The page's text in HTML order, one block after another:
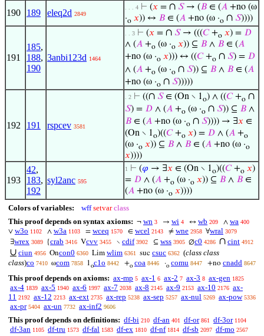
190 189 eleq2d 2849
. . . 4 ⊢ (𝑥 = ∩ 𝑆→ (𝐵 ∈ (𝐴 +no (ω
·o 𝑥)) ↔ 𝐵 ∈ (𝐴 +no (ω ·o ∩ 𝑆))))
191
185,
188,
190
3anbi123d 1464
. . 3 ⊢ (𝑥 = ∩ 𝑆→ (((𝐶+o 𝑥) = 𝐷
∧ (𝐴 +o (ω ·o 𝑥)) ⊆ 𝐵 ∧ 𝐵 ∈ (𝐴
+no (ω ·o 𝑥))) ↔ ((𝐶+o ∩ 𝑆) = 𝐷
∧ (𝐴 +o (ω ·o ∩ 𝑆)) ⊆ 𝐵 ∧ 𝐵 ∈ (𝐴
+no (ω ·o ∩ 𝑆)))))
192 191 rspcev 3581
. 2 ⊢ ((∩ 𝑆∈ (On ∖ 1o) ∧ ((𝐶+o ∩
𝑆) = 𝐷 ∧ (𝐴 +o (ω ·o ∩ 𝑆)) ⊆ 𝐵 ∧
𝐵 ∈ (𝐴 +no (ω ·o ∩ 𝑆)))) → ∃𝑥 ∈
(On ∖ 1o)((𝐶+o 𝑥) = 𝐷 ∧ (𝐴 +o
(ω ·o 𝑥)) ⊆ 𝐵 ∧ 𝐵 ∈ (𝐴 +no (ω ·o
𝑥))))
193
42,
183,
192
syl2anc 595
1 ⊢ (𝜑 → ∃𝑥 ∈ (On ∖ 1o)((𝐶+o 𝑥)
= 𝐷 ∧ (𝐴 +o (ω ·o 𝑥)) ⊆ 𝐵 ∧ 𝐵 ∈
(𝐴 +no (ω ·o 𝑥))))
Colors of variables: wff setvar class
This proof depends on syntax axioms: ¬ wn 3 → wi 4 ↔ wb 209 ∧ wa 400
∨ w3o 1102 ∧ w3a 1103 = wceq 1570 ∈ wcel 2143 ≠ wne 2958 ∀wral 3079
∃wrex 3089 {crab 3416 Vcvv 3455 ∖ cdif 3902 ⊆ wss 3905 ∅c0 4286 ∩ cint 4912
∪ ciun 4956 Oncon0 6360 Lim wlim 6361 suc csuc 6362 (class class
class)co 7410 ωcom 7858 1oc1o 8442 +o coa 8446 ·o comu 8447 +no cnadd 8647
This proof depends on axioms: ax-mp 5 ax-1 6 ax-2 7 ax-3 8 ax-gen 1825
ax-4 1839 ax-5 1940 ax-6 1997 ax-7 2038 ax-8 2145 ax-9 2153 ax-10 2176 ax-
11 2192 ax-12 2213 ax-ext 2735 ax-rep 5238 ax-sep 5257 ax-nul 5269 ax-pow 5336
ax-pr 5404 ax-un 7732 ax-inf2 9606
This proof depends on definitions: df-bi 210 df-an 401 df-or 861 df-3or 1104
df-3an 1105 df-tru 1573 df-fal 1583 df-ex 1810 df-nf 1814 df-sb 2097 df-mo 2567